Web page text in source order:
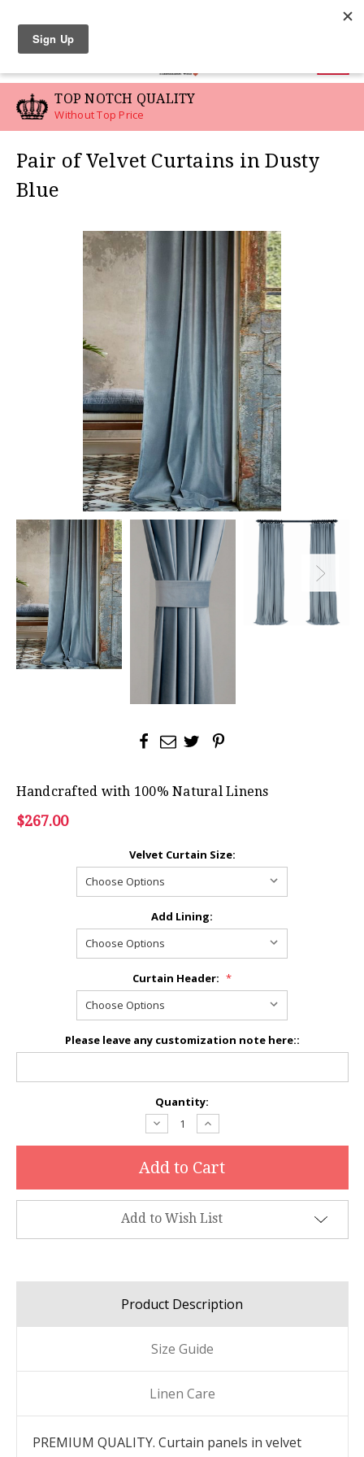
TOP NOTCH QUALITY
Without Top Price
Pair of Velvet Curtains in Dusty
Blue
Handcrafted with 100% Natural Linens
$267.00
Velvet Curtain Size:
Add Lining:
Curtain Header: *
Please leave any customization note here::
Quantity:
Decrease
Quantity:
Increase
Quantity:
Add to Wish List
Product Description
Size Guide
Linen Care
PREMIUM QUALITY. Curtain panels in velvet